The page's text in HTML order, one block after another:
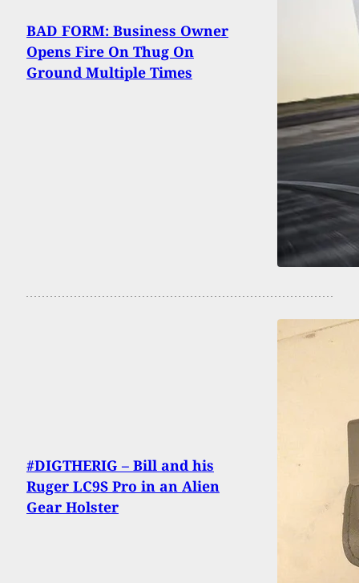
BAD FORM: Business Owner
Opens Fire On Thug On
Ground Multiple Times
#DIGTHERIG – Bill and his
Ruger LC9S Pro in an Alien
Gear Holster